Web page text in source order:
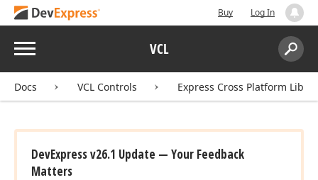
Buy Log In
Menu VCL
Search:
Docs VCL Controls Express Cross Platform
DevExpress v26.1 Update — Your Feedback
Matters